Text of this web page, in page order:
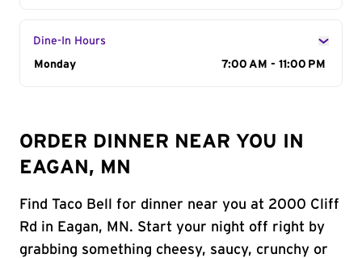
Dine-In Hours
Day of the Week
Monday 7:00 AM - 11:00 PM
ORDER DINNER NEAR YOU IN
EAGAN, MN
Find Taco Bell for dinner near you at 2000 Cliff
Rd in Eagan, MN. Start your night off right by
grabbing something cheesy, saucy, crunchy or